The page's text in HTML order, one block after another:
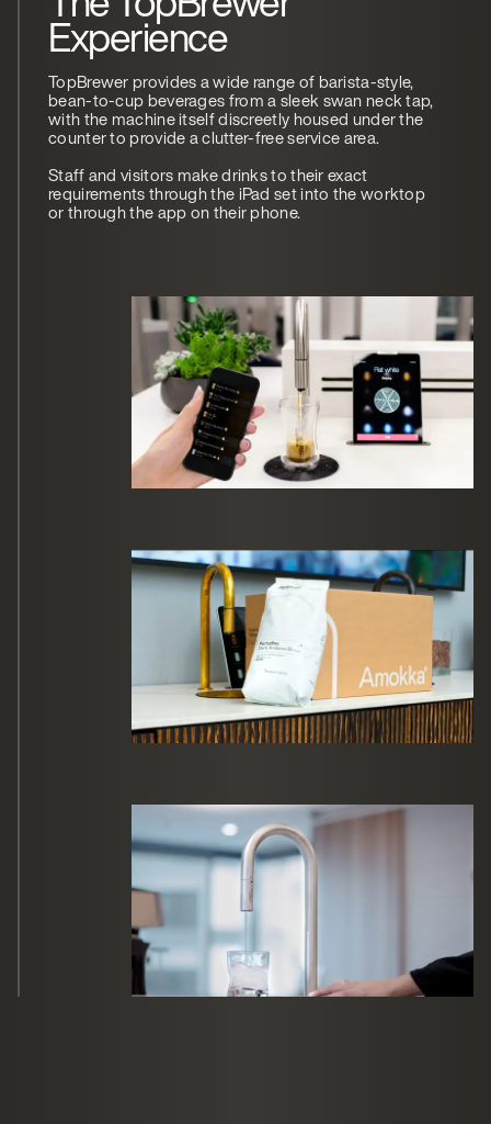
Experience
TopBrewer provides a wide range of barista-style,
bean-to-cup beverages from a sleek swan neck tap,
with the machine itself discreetly housed under the
counter to provide a clutter-free service area.
Staff and visitors make drinks to their exact
requirements through the iPad set into the worktop
or through the app on their phone.